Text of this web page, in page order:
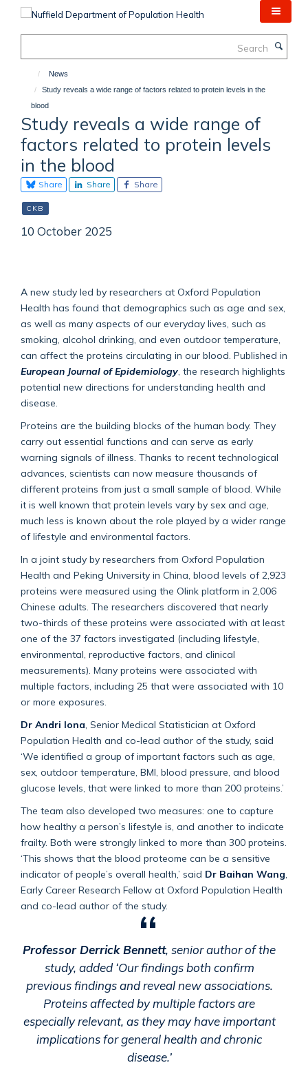
News
Study reveals a wide range of factors related to protein levels in the
blood
Study reveals a wide range of
factors related to protein levels
in the blood
Share Share Share
CKB
10 October 2025
A new study led by researchers at Oxford Population
Health has found that demographics such as age and sex,
as well as many aspects of our everyday lives, such as
smoking, alcohol drinking, and even outdoor temperature,
can affect the proteins circulating in our blood. Published in
European Journal of Epidemiology , the research highlights
potential new directions for understanding health and
disease.
Proteins are the building blocks of the human body. They
carry out essential functions and can serve as early
warning signals of illness. Thanks to recent technological
advances, scientists can now measure thousands of
different proteins from just a small sample of blood. While
it is well known that protein levels vary by sex and age,
much less is known about the role played by a wider range
of lifestyle and environmental factors.
In a joint study by researchers from Oxford Population
Health and Peking University in China, blood levels of 2,923
proteins were measured using the Olink platform in 2,006
Chinese adults. The researchers discovered that nearly
two-thirds of these proteins were associated with at least
one of the 37 factors investigated (including lifestyle,
environmental, reproductive factors, and clinical
measurements). Many proteins were associated with
multiple factors, including 25 that were associated with 10
or more exposures.
Dr Andri Iona , Senior Medical Statistician at Oxford
Population Health and co-lead author of the study, said
‘We identified a group of important factors such as age,
sex, outdoor temperature, BMI, blood pressure, and blood
glucose levels, that were linked to more than 200 proteins.’
The team also developed two measures: one to capture
how healthy a person’s lifestyle is, and another to indicate
frailty. Both were strongly linked to more than 300 proteins.
‘This shows that the blood proteome can be a sensitive
indicator of people’s overall health,’ said Dr Baihan Wang
Early Career Research Fellow at Oxford Population Health
and co-lead author of the study.
Professor Derrick Bennett, senior author of the
study, added ‘Our findings both confirm
previous findings and reveal new associations.
Proteins affected by multiple factors are
especially relevant, as they may have important
implications for general health and chronic
disease.’